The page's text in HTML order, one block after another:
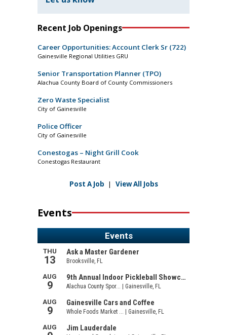
Recent Job Openings
Career Opportunities: Account Clerk Sr (722)
Gainesville Regional Utilities GRU
Senior Transportation Planner (TPO)
Alachua County Board of County Commissioners
Zero Waste Specialist
City of Gainesville
Police Officer
City of Gainesville
Conestogas – Night Grill Cook
Conestogas Restaurant
Post A Job | View All Jobs
Events